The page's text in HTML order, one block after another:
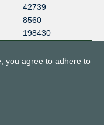
42739
8560
198430
you agree to adhere to